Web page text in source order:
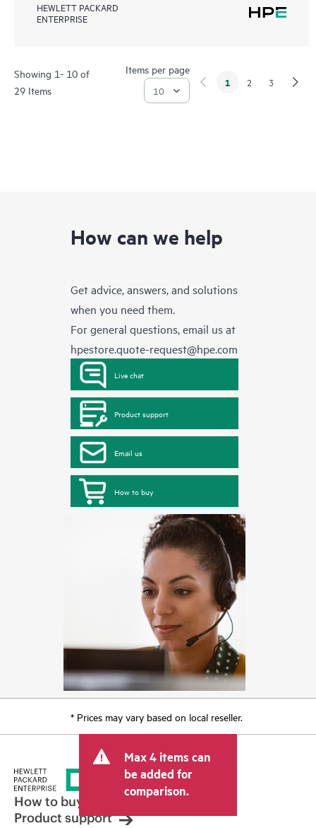
HEWLETT PACKARD
ENTERPRISE
Showing 1- 10 of
29 Items
Items per page
1 2 3
How can we help
Get advice, answers, and solutions
when you need them.
For general questions, email us at
hpestore.quote-request@hpe.com
Live chat
Product support
Email us
How to buy
* Prices may vary based on local reseller.
Max 4 items can
be added for
comparison.
How to buy
Product support